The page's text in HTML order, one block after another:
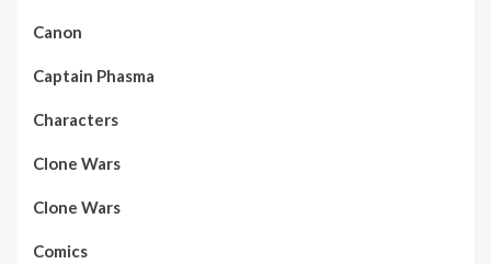
Canon
Captain Phasma
Characters
Clone Wars
Clone Wars
Comics